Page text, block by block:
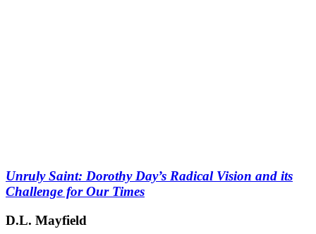
Unruly Saint: Dorothy Day’s Radical Vision and its
Challenge for Our Times
D.L. Mayfield